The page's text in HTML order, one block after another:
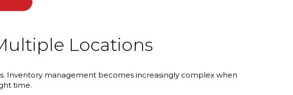
Locations
Inventory management becomes increasingly complex when
time.